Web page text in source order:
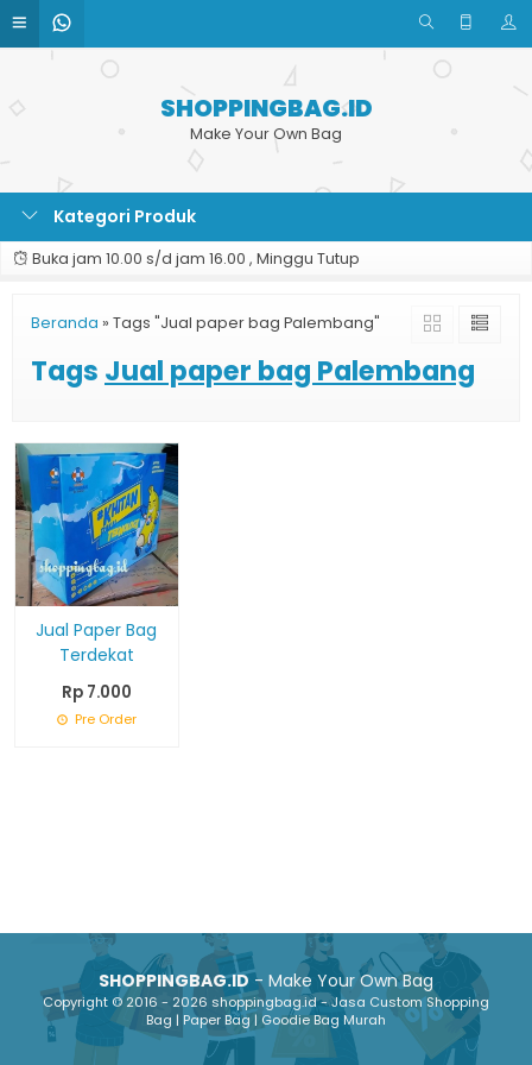
SHOPPINGBAG.ID
Make Your Own Bag
Kategori Produk
Buka jam 10.00 s/d jam 16.00 , Minggu Tutup
Beranda » Tags "Jual paper bag Palembang"
Tags Jual paper bag Palembang
Jual Paper Bag
Terdekat
Rp 7.000
Pre Order
SHOPPINGBAG.ID- Make Your Own Bag
Copyright © 2016 - 2026 shoppingbag.id - Jasa Custom Shopping
Bag | Paper Bag | Goodie Bag Murah